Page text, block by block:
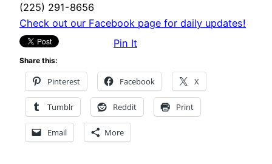
(225) 291-8656
Check out our Facebook page for daily updates!
Pin It
Share this:
Pinterest Facebook X
Tumblr Reddit Print
Email More